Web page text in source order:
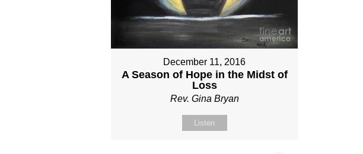
December 11, 2016
A Season of Hope in the Midst of
Loss
Rev. Gina Bryan
Listen